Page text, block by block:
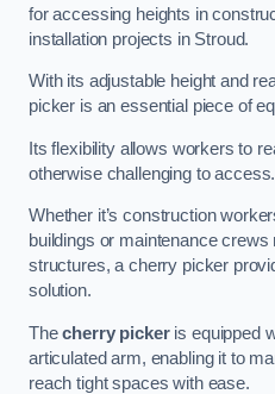
for accessing heights in
installation projects in Stroud.
With its adjustable height and
picker is an essential piece of
Its flexibility allows workers to
otherwise challenging to access.
Whether it’s construction
buildings or maintenance
structures, a cherry picker
solution.
Thecherry pickeris equipped
articulated arm, enabling it to
reach tight spaces with ease.